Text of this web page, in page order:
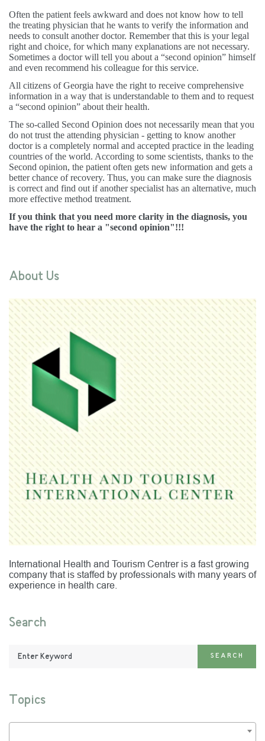
Often the patient feels awkward and does not know how to tell
the treating physician that he wants to verify the information and
needs to consult another doctor. Remember that this is your legal
right and choice, for which many explanations are not necessary.
Sometimes a doctor will tell you about a “second opinion” himself
and even recommend his colleague for this service.
All citizens of Georgia have the right to receive comprehensive
information in a way that is understandable to them and to request
a “second opinion” about their health.
The so-called Second Opinion does not necessarily mean that you
do not trust the attending physician - getting to know another
doctor is a completely normal and accepted practice in the leading
countries of the world. According to some scientists, thanks to the
Second opinion, the patient often gets new information and gets a
better chance of recovery. Thus, you can make sure the diagnosis
is correct and find out if another specialist has an alternative, much
more effective method treatment.
If you think that you need more clarity in the diagnosis, you
have the right to hear a "second opinion"!!!
About Us
International Health and Tourism Centrer is a fast growing
company that is staffed by professionals with many years of
experience in health care.
Search
Enter
Keyword:
SEARCH
Topics